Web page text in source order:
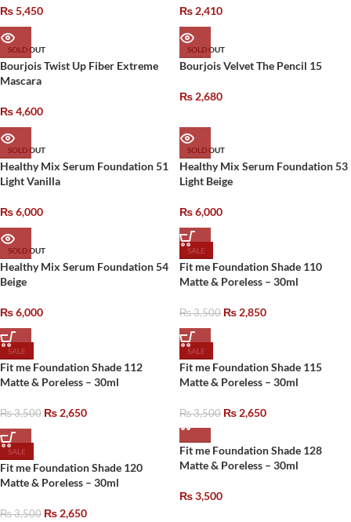
₨5,450 ₨ 2,410
SOLD OUT
Bourjois Twist Up Fiber Extreme
Mascara
₨4,600
SOLD OUT
Bourjois Velvet The Pencil 15
₨ 2,680
SOLD OUT
Healthy Mix Serum Foundation 51
Light Vanilla
₨6,000
SOLD OUT
Healthy Mix Serum Foundation 53
Light Beige
₨6,000
SOLD OUT
Healthy Mix Serum Foundation 54
Beige
₨6,000
SALE
Fit me Foundation Shade 110
Matte & Poreless – 30ml
₨3,500 ₨ 2,850
SALE
Fit me Foundation Shade 112
Matte & Poreless – 30ml
₨3,500 ₨ 2,650
SALE
Fit me Foundation Shade 115
Matte & Poreless – 30ml
₨3,500 ₨ 2,650
SALE
Fit me Foundation Shade 120
Matte & Poreless – 30ml
₨3,500 ₨ 2,650
Fit me Foundation Shade 128
Matte & Poreless – 30ml
₨3,500